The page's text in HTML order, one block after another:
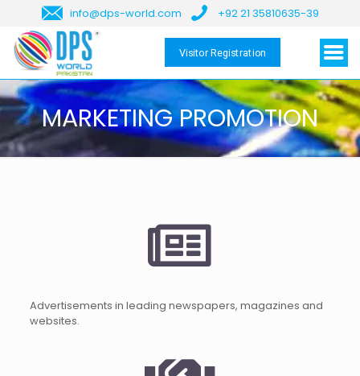
info@dps-world.com +92 21 35810635-39
Visitor Registration
MARKETING PROMOTION
Advertisements in leading newspapers, magazines and
websites.